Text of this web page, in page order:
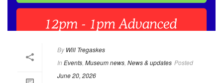
By Will Tregaskes
In Events, Museum news, News & updates Posted
June 20, 2026